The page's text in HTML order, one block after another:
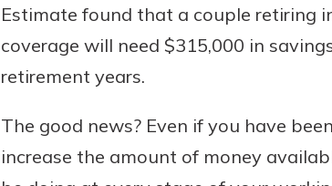
Estimate found that a couple retiring
coverage will need $315,000 in
retirement years.
The good news? Even if you have
increase the amount of money